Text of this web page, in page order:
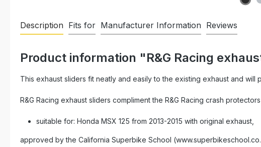
Description Fits for Manufacturer Information Reviews
Product information "R&G Racing
This exhaust sliders fit neatly and easily to the existing exhaust and
R&G Racing exhaust sliders compliment the R&G Racing crash
suitable for: Honda MSX 125 from 2013-2015 with original exhaust,
approved by the California Superbike School